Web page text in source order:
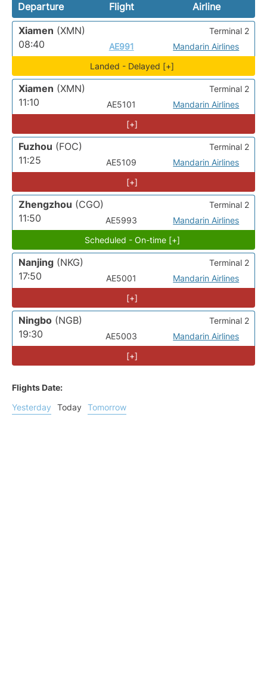
Departure Flight
Airline
Xiamen (XMN)
08:40
AE991 Mandarin Airlines
Terminal 2
Landed - Delayed [+]
Xiamen (XMN)
11:10
AE5101 Mandarin Airlines
Terminal 2
[+]
Fuzhou (FOC)
11:25
AE5109 Mandarin Airlines
Terminal 2
[+]
Zhengzhou (CGO)
11:50
AE5993 Mandarin Airlines
Terminal 2
Scheduled - On-time [+]
Nanjing (NKG)
17:50
AE5001 Mandarin Airlines
Terminal 2
[+]
Ningbo (NGB)
19:30
AE5003 Mandarin Airlines
Terminal 2
[+]
Flights Date:
Yesterday
Today Tomorrow